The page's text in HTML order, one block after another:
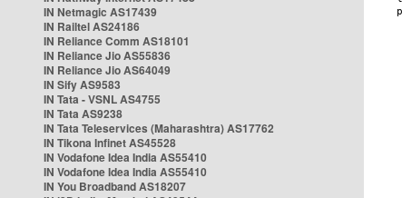
IN Netmagic AS17439
IN Railtel AS24186
IN Reliance Comm AS18101
IN Reliance Jio AS55836
IN Reliance Jio AS64049
IN Sify AS9583
IN Tata - VSNL AS4755
IN Tata AS9238
IN Tata Teleservices (Maharashtra) AS17762
IN Tikona Infinet AS45528
IN Vodafone Idea India AS55410
IN Vodafone Idea India AS55410
IN You Broadband AS18207